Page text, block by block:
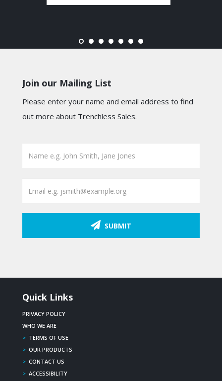
Join our Mailing List
Please enter your name and email address to find
out more about Trenchless Sales.
SUBMIT
Quick Links
PRIVACY POLICY
WHO WE ARE
> TERMS OF USE
> OUR PRODUCTS
> CONTACT US
> ACCESSIBILITY